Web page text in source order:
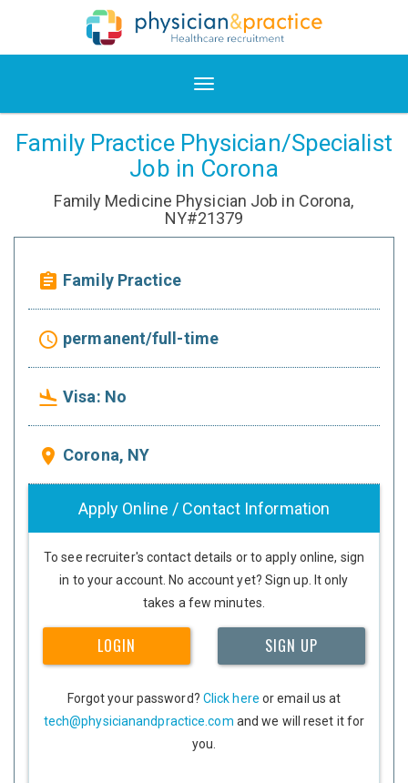
Family Practice Physician/Specialist
Job in Corona
Family Medicine Physician Job in Corona,
NY#21379
assignment Family Practice
access_time permanent/full-time
flight_land Visa: No
place Corona, NY
Apply Online / Contact Information
To see recruiter's contact details or to apply online, sign
in to your account. No account yet? Sign up. It only
takes a few minutes.
LOGIN SIGN UP
Forgot your password? Click here or email us at
tech@physicianandpractice.com and we will reset it for
you.